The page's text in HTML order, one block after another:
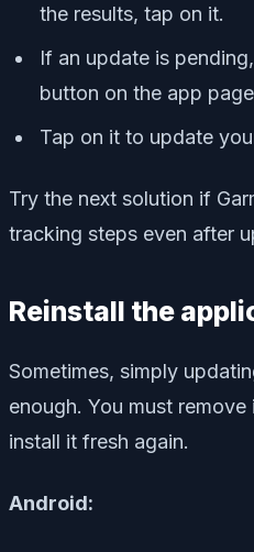
the results, tap on it.
If an update is
button on the app
Tap on it to update
Try the next solution if
tracking steps even after
Reinstall the
Sometimes, simply
enough. You must
install it fresh again.
Android: